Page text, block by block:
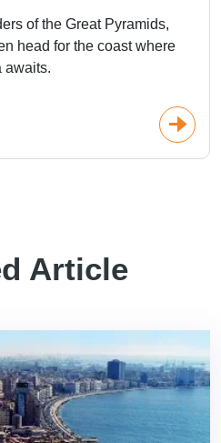
of the Great Pyramids,
head for the coast where
awaits.
Article